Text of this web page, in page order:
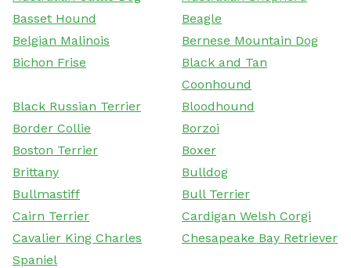
Basset Hound
Beagle
Belgian Malinois
Bernese Mountain Dog
Bichon Frise
Black and Tan
Coonhound
Black Russian Terrier
Bloodhound
Border Collie
Borzoi
Boston Terrier
Boxer
Brittany
Bulldog
Bullmastiff
Bull Terrier
Cairn Terrier
Cardigan Welsh Corgi
Cavalier King Charles
Spaniel
Chesapeake Bay Retriever